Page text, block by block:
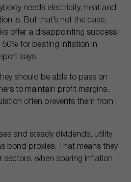
needs electricity, heat and
is. But that’s not the case,
offer a disappointing success
50% for beating inflation in
says.
should be able to pass on
to maintain profit margins.
often prevents them from
and steady dividends, utility
bond proxies. That means they
sectors, when soaring inflation